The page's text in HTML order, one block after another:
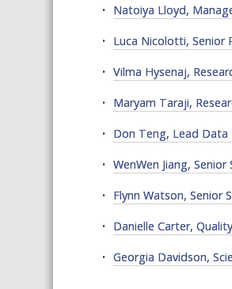
Natoiya Lloyd,
Luca Nicolotti, Senior
Vilma Hysenaj,
Maryam Taraji,
Don Teng, Lead Data
WenWen Jiang, Senior
Flynn Watson, Senior
Danielle Carter,
Georgia Davidson,